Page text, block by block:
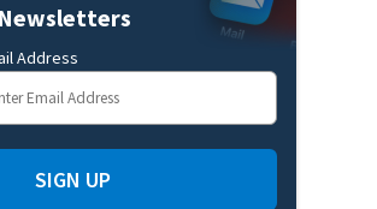
Address
SIGN UP